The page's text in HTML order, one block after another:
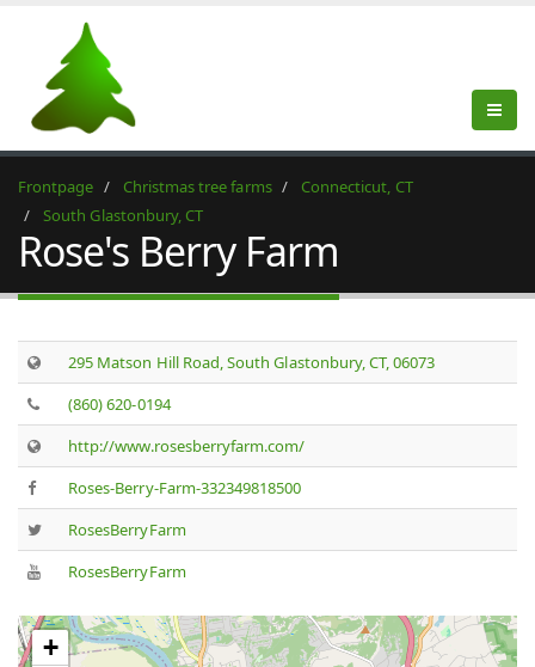
Frontpage Christmas tree farms
Connecticut, CT
South Glastonbury, CT
Rose's Berry Farm
295 Matson Hill Road, South Glastonbury, CT, 06073
(860) 620-0194
http://www.rosesberryfarm.com/
Roses-Berry-Farm-332349818500
RosesBerryFarm
RosesBerryFarm
+